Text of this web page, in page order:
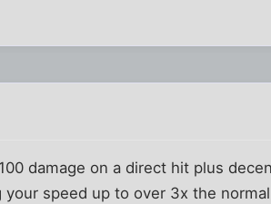
damage on a direct hit plus
speed up to over 3x the